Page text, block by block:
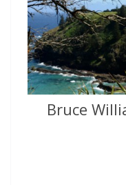
Bruce